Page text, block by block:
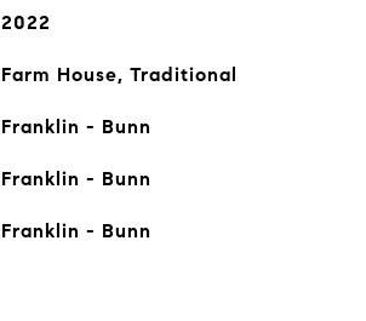
2022
Farm House, Traditional
Franklin - Bunn
Franklin - Bunn
Franklin - Bunn